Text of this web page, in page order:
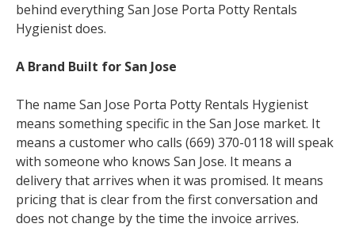
behind everything San Jose Porta Potty Rentals
Hygienist does.
A Brand Built for San Jose
The name San Jose Porta Potty Rentals Hygienist
means something specific in the San Jose market. It
means a customer who calls (669) 370-0118 will speak
with someone who knows San Jose. It means a
delivery that arrives when it was promised. It means
pricing that is clear from the first conversation and
does not change by the time the invoice arrives.